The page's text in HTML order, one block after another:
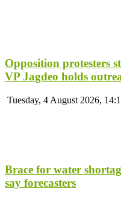
Opposition protesters
VP Jagdeo holds
Tuesday, 4 August 2026,
Brace for water
say forecasters